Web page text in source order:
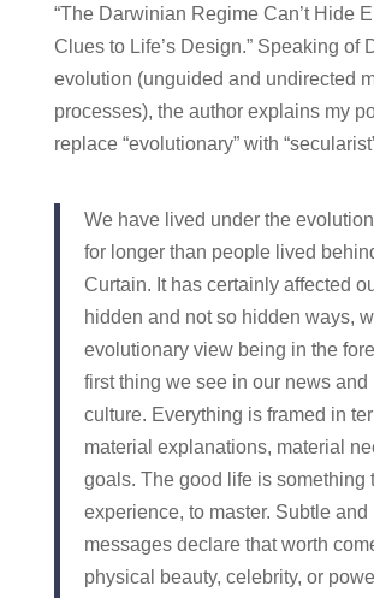
“The Darwinian Regime Can’t Hide
Clues to Life’s Design.” Speaking of
evolution (unguided and undirected
processes), the author explains my
replace “evolutionary” with
We have lived under the
for longer than people lived
Curtain. It has certainly affected
hidden and not so hidden ways,
evolutionary view being in the
first thing we see in our news and
culture. Everything is framed in
material explanations, material
goals. The good life is something
experience, to master. Subtle and
messages declare that worth
physical beauty, celebrity, or